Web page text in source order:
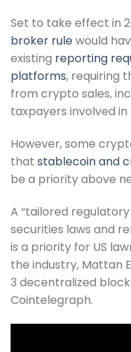
Set to take effect in
broker rulewould
existing reporting
platforms, requiring
from crypto sales,
taxpayers involved
However, some
that stablecoin and
be a priority above
A “tailored
securities laws and
is a priority for US
the industry, Mattan
3 decentralized
Cointelegraph.